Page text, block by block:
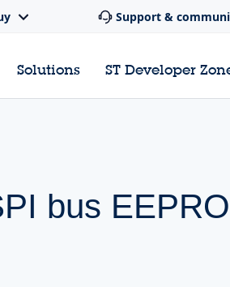
Support &
Solutions ST Developer
bus